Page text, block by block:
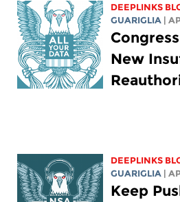
DEEPLINKS
GUARIGLIA
|
New
DEEPLINKS
GUARIGLIA
|
Keep